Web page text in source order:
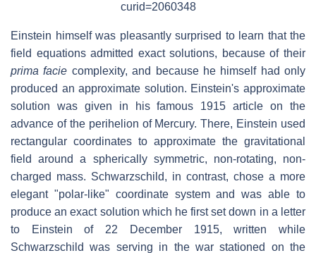
curid=2060348
Einstein himself was pleasantly surprised to learn that the
field equations admitted exact solutions, because of their
prima facie complexity, and because he himself had only
produced an approximate solution. Einstein's approximate
solution was given in his famous 1915 article on the
advance of the perihelion of Mercury. There, Einstein used
rectangular coordinates to approximate the gravitational
field around a spherically symmetric, non-rotating, non-
charged mass. Schwarzschild, in contrast, chose a more
elegant "polar-like" coordinate system and was able to
produce an exact solution which he first set down in a letter
to Einstein of 22 December 1915, written while
Schwarzschild was serving in the war stationed on the